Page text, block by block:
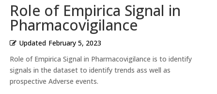
Role of Empirica Signal in
Pharmacovigilance
Updated February 5, 2023
Role of Empirica Signal in Pharmacovigilance is to identify
signals in the dataset to identify trends ass well as
prospective Adverse events.